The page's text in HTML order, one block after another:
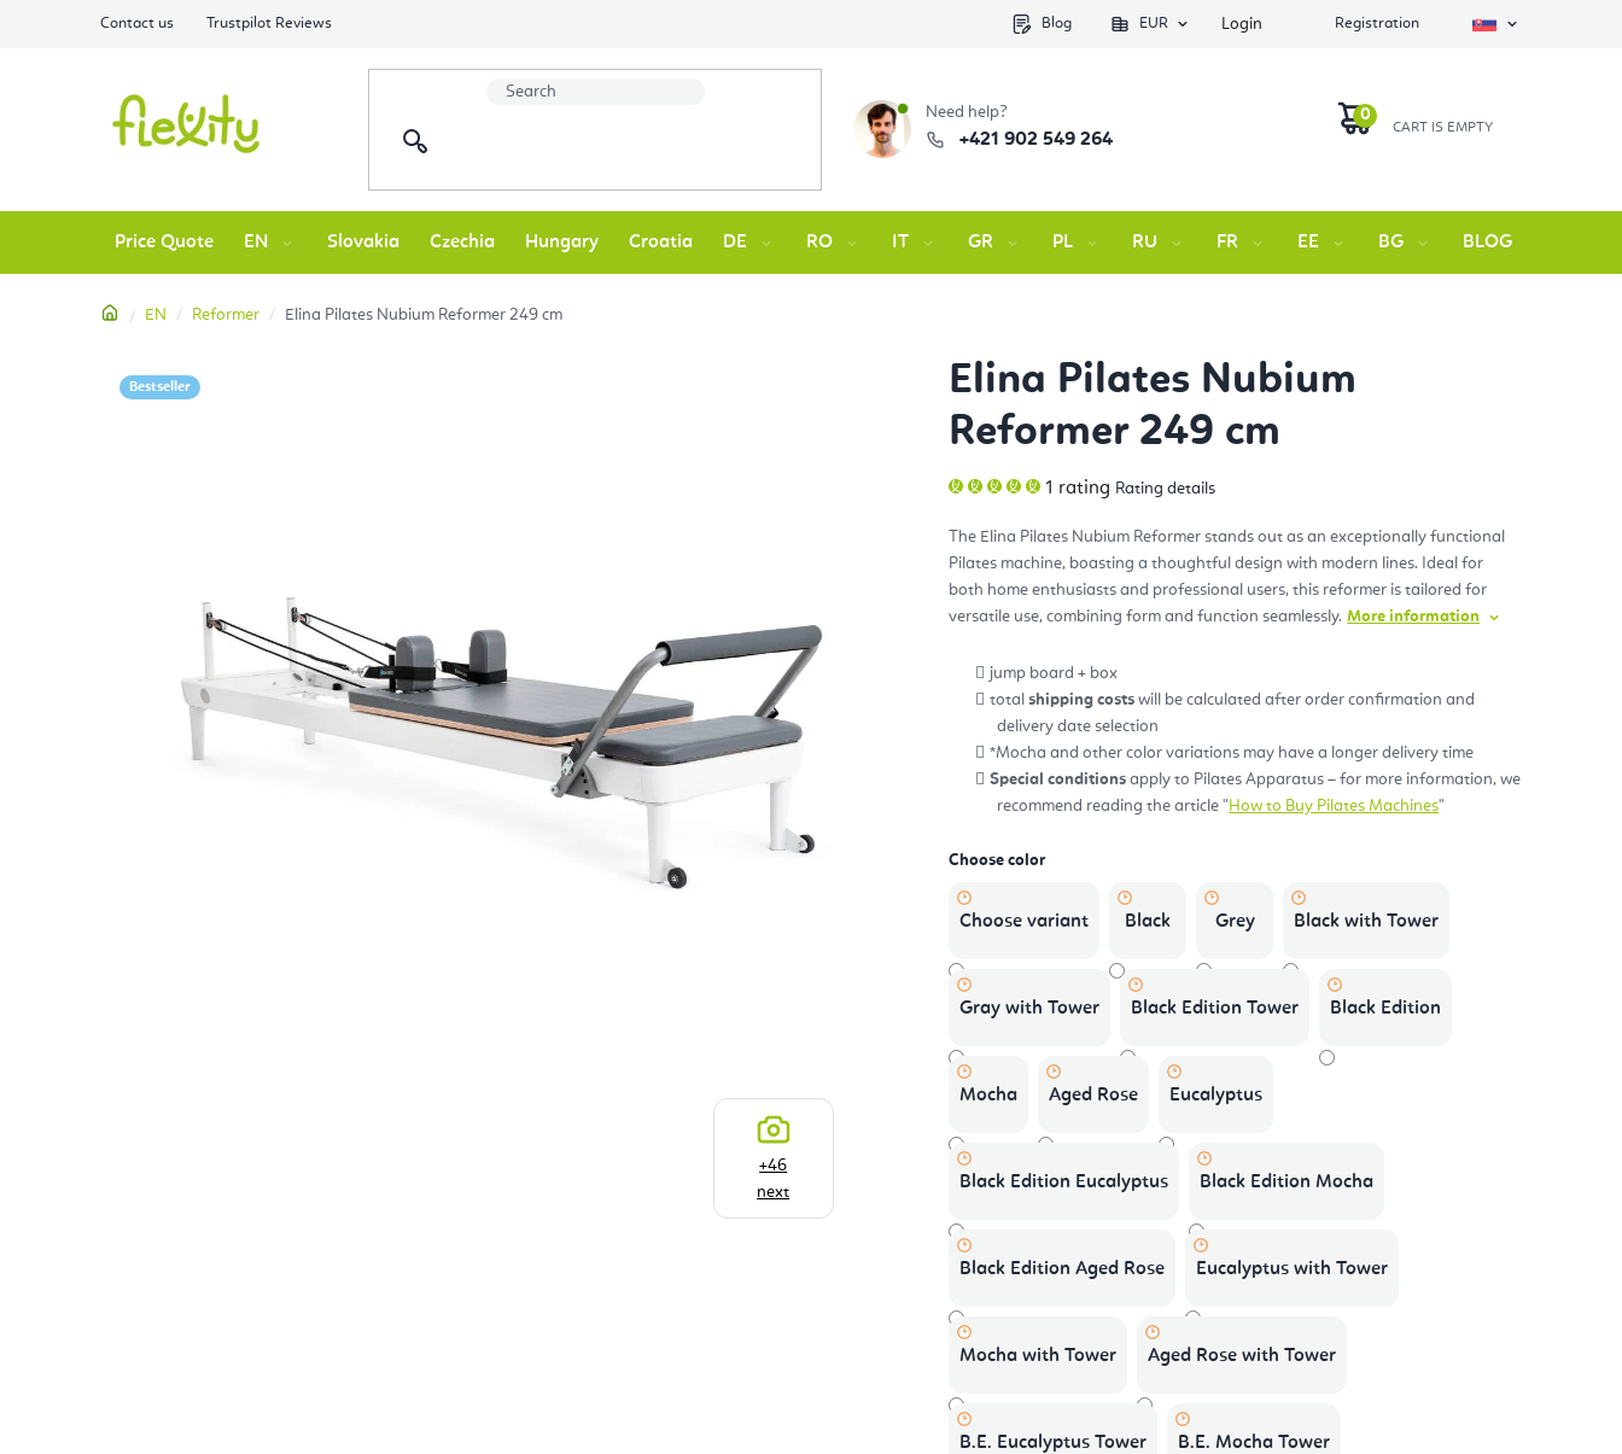
Contact us Trustpilot Reviews Blog EUR Login Registration
Need help?
+421 902 549 264
CART
Price Quote EN Slovakia Czechia Hungary Croatia DE RO IT GR PL RU FR EE BG BLOG
Home
EN Reformer Elina Pilates Nubium Reformer 249 cm
Elina Pilates Nubium
Reformer 249 cm
The
average
is
5,0
out
of
5
stars.
1 rating Rating details
The Elina Pilates Nubium Reformer stands out as an exceptionally functional
Pilates machine, boasting a thoughtful design with modern lines. Ideal for
both home enthusiasts and professional users, this reformer is tailored for
versatile use, combining form and function seamlessly. More information
jump board + box
totalshipping costs will be calculated after order confirmation and
delivery date selection
*Mocha and other color variations may have a longer delivery time
Special conditions apply to Pilates Apparatus – for more information, we
recommend reading the article " How to Buy Pilates Machines"
Choose color
Choose variant Black Grey Black with Tower
Gray with Tower Black Edition Tower Black Edition
Mocha Aged Rose Eucalyptus
Black Edition Eucalyptus Black Edition Mocha
Black Edition Aged Rose Eucalyptus with Tower
Mocha with Tower Aged Rose with Tower
B.E. Eucalyptus Tower B.E. Mocha Tower
Bestseller
+46
next